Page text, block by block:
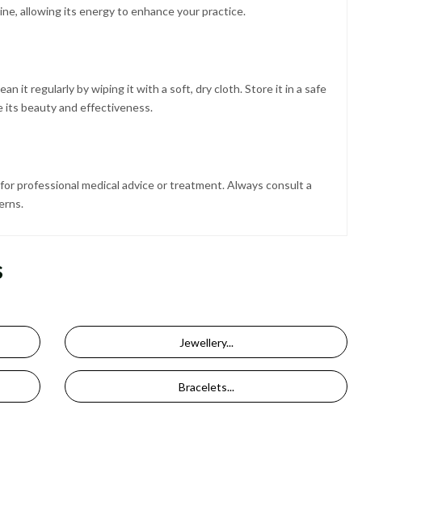
allowing its energy to enhance your practice.
it regularly by wiping it with a soft, dry cloth. Store it in a safe
its beauty and effectiveness.
professional medical advice or treatment. Always consult a
Jewellery...
Bracelets...